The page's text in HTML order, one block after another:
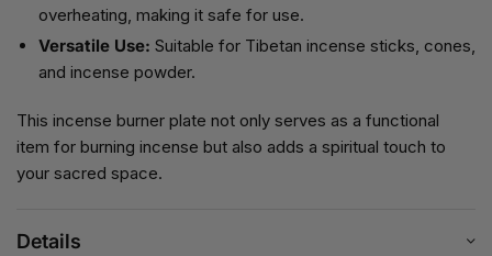
overheating, making it safe for use.
Versatile Use: Suitable for Tibetan incense sticks, cones,
and incense powder.
This incense burner plate not only serves as a functional
item for burning incense but also adds a spiritual touch to
your sacred space.
Details